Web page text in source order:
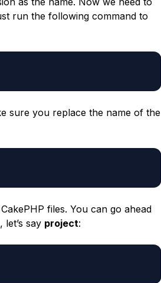
run the following command to
sure you replace the name of the
files. You can go ahead
say project: